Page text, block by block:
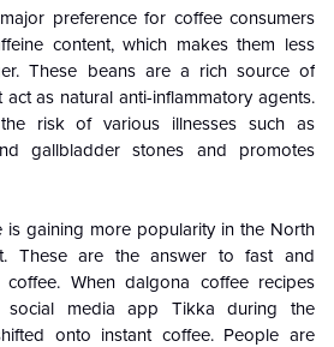
preference for coffee consumers
content, which makes them less
These beans are a rich source of
as natural anti-inflammatory agents.
risk of various illnesses such as
gallbladder stones and promotes
is gaining more popularity in the North
These are the answer to fast and
coffee. When dalgona coffee recipes
social media app Tikka during the
onto instant coffee. People are